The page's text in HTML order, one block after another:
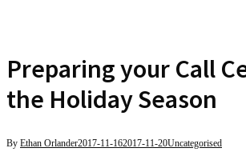
Preparing your Call
the Holiday Season
By Ethan Orlander2017-11-162017-11-20Uncategorised